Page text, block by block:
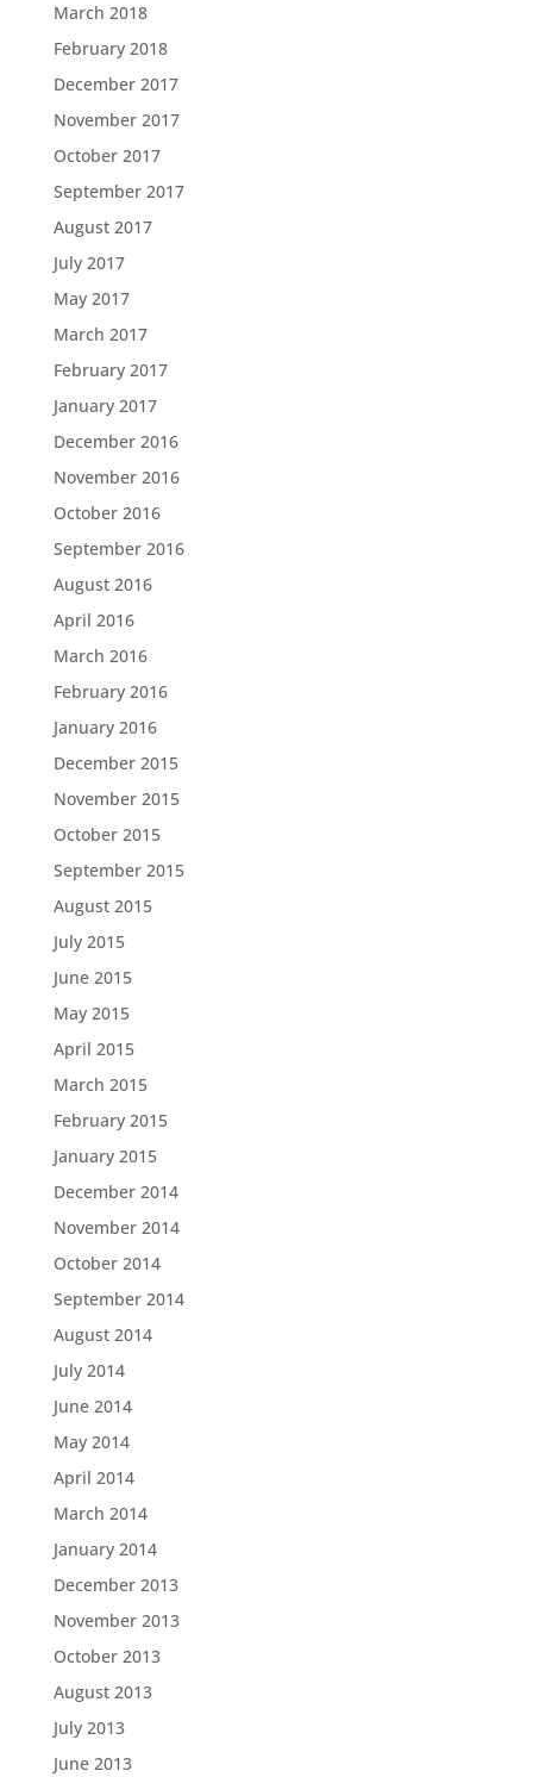
March 2018
February 2018
December 2017
November 2017
October 2017
September 2017
August 2017
July 2017
May 2017
March 2017
February 2017
January 2017
December 2016
November 2016
October 2016
September 2016
August 2016
April 2016
March 2016
February 2016
January 2016
December 2015
November 2015
October 2015
September 2015
August 2015
July 2015
June 2015
May 2015
April 2015
March 2015
February 2015
January 2015
December 2014
November 2014
October 2014
September 2014
August 2014
July 2014
June 2014
May 2014
April 2014
March 2014
January 2014
December 2013
November 2013
October 2013
August 2013
July 2013
June 2013